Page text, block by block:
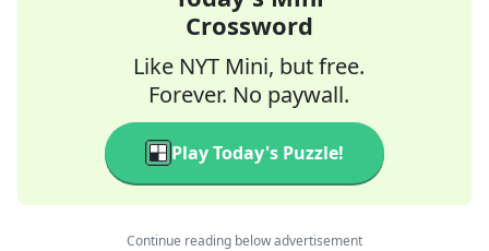
Crossword
Like NYT Mini, but free.
Forever. No paywall.
Play Today's Puzzle!
Continue reading below advertisement